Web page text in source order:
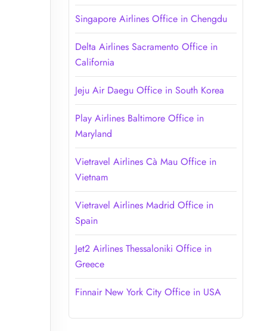
Singapore Airlines Office in Chengdu
Delta Airlines Sacramento Office in
California
Jeju Air Daegu Office in South Korea
Play Airlines Baltimore Office in
Maryland
Vietravel Airlines Cà Mau Office in
Vietnam
Vietravel Airlines Madrid Office in
Spain
Jet2 Airlines Thessaloniki Office in
Greece
Finnair New York City Office in USA